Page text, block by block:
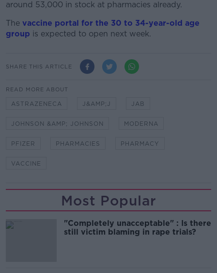
around 53,000 in stock at pharmacies already.
The vaccine portal for the 30 to 34-year-old age
group is expected to open next week.
SHARE THIS ARTICLE
READ MORE ABOUT
ASTRAZENECA J&AMP;J JAB
JOHNSON &AMP; JOHNSON MODERNA
PFIZER PHARMACIES PHARMACY
VACCINE
Most Popular
"Completely unacceptable" : Is there
still victim blaming in rape trials?